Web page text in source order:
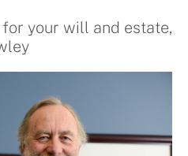
your will and estate,